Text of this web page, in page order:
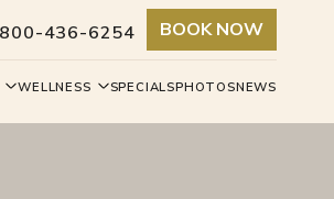
800-436-6254 BOOK NOW
WELLNESS SPECIALSPHOTOSNEWS